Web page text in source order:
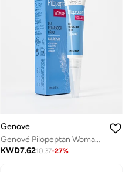
Genove
Genové Pilopeptan Woman Nail Repair Gel 10ml - Keratin Treatment for Brittle Nails, Hydrating Cuticle Cream & Strengthening Growth Serum for Flaking
KWD7.6210.37-27%